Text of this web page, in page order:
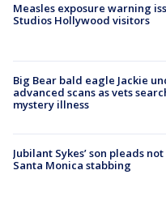
Measles exposure warning
Studios Hollywood visitors
Big Bear bald eagle Jackie
advanced scans as vets
mystery illness
Jubilant Sykes’ son pleads
Santa Monica stabbing